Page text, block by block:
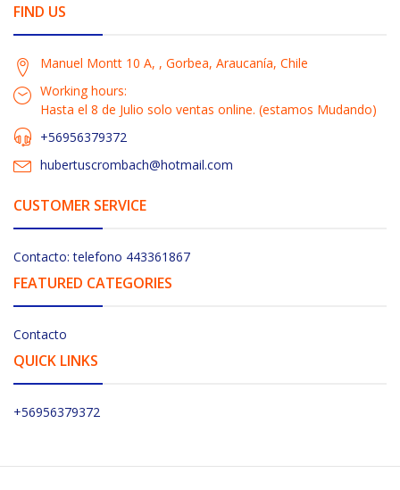
FIND US
Manuel Montt 10 A, , Gorbea, Araucanía, Chile
Working hours:
Hasta el 8 de Julio solo ventas online. (estamos Mudando)
+56956379372
hubertuscrombach@hotmail.com
CUSTOMER SERVICE
Contacto: telefono 443361867
FEATURED CATEGORIES
Contacto
QUICK LINKS
+56956379372